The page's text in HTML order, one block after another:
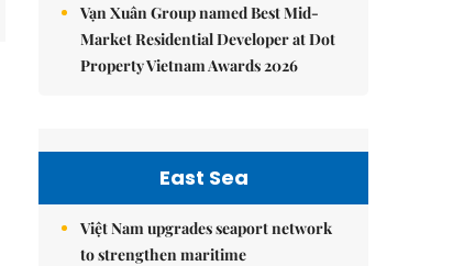
Vạn Xuân Group named Best Mid-
Market Residential Developer at Dot
Property Vietnam Awards 2026
East Sea
Việt Nam upgrades seaport network
to strengthen maritime